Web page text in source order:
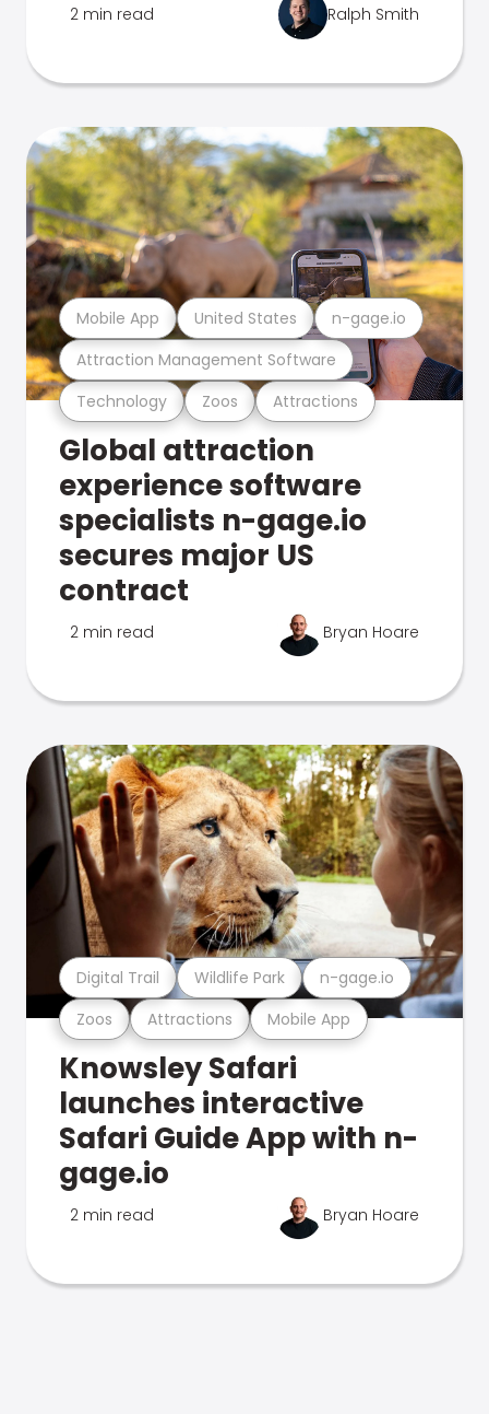
2 min read Ralph Smith
Technology Zoos Attractions
Attraction Management Software
Mobile App United States n-gage.io
Global attraction
experience software
specialists n-gage.io
secures major US
contract
2 min read Bryan Hoare
Zoos Attractions Mobile App
Digital Trail Wildlife Park n-gage.io
Knowsley Safari
launches interactive
Safari Guide App with n-
gage.io
2 min read Bryan Hoare